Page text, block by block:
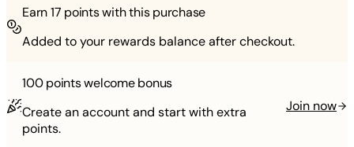
Earn17 points with this purchase
Added to your rewards balance after checkout.
100 pointswelcome bonus
Create an account and start with extra
points.
Join now